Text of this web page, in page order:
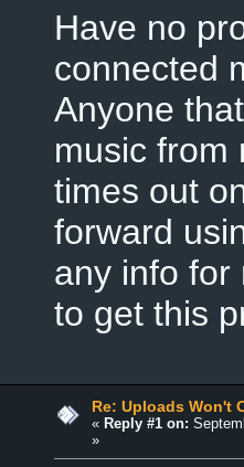
Have no
connected
Anyone
music from
times out
forward
any info for
to get this
Re: Uploads Won't
« Reply #1 on:
»